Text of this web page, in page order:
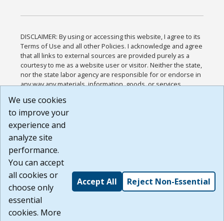
DISCLAIMER: By using or accessing this website, I agree to its
Terms of Use and all other Policies. I acknowledge and agree
that all links to external sources are provided purely as a
courtesy to me as a website user or visitor. Neither the state,
nor the state labor agency are responsible for or endorse in
any way any materials, information, goods, or services
or any other practices of such sites. I acknowledge and
agree that the Terms of Use and all other Policies for this
Website are available to me, and I have read the
Build: 185cbd2bac10e1bc83ab283352c24c0a9f3fd098 ,
1.131
We use cookies
to improve your
experience and
analyze site
performance.
You can accept
all cookies or
choose only
essential
cookies. More
Accept All Reject Non-Essential